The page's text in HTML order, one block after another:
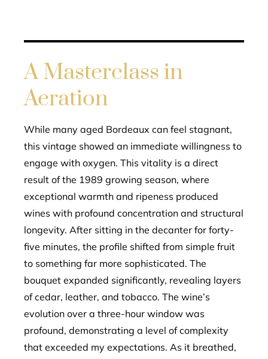
A Masterclass in
Aeration
While many aged Bordeaux can feel stagnant,
this vintage showed an immediate willingness to
engage with oxygen. This vitality is a direct
result of the 1989 growing season, where
exceptional warmth and ripeness produced
wines with profound concentration and structural
longevity. After sitting in the decanter for forty-
five minutes, the profile shifted from simple fruit
to something far more sophisticated. The
bouquet expanded significantly, revealing layers
of cedar, leather, and tobacco. The wine’s
evolution over a three-hour window was
profound, demonstrating a level of complexity
that exceeded my expectations. As it breathed,